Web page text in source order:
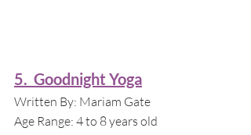
5.  Goodnight Yoga
Written By: Mariam Gate
Age Range: 4 to 8 years old